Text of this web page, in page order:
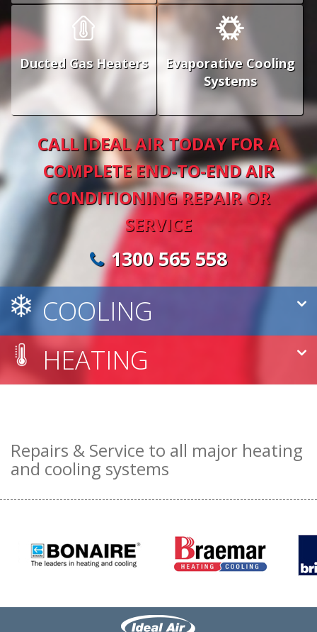
Ducted Gas Heaters
Evaporative Cooling
Systems
CALL IDEAL AIR TODAY FOR A
COMPLETE END-TO-END AIR
CONDITIONING REPAIR OR
SERVICE
1300 565 558
COOLING
HEATING
Repairs & Service to all major heating
and cooling systems